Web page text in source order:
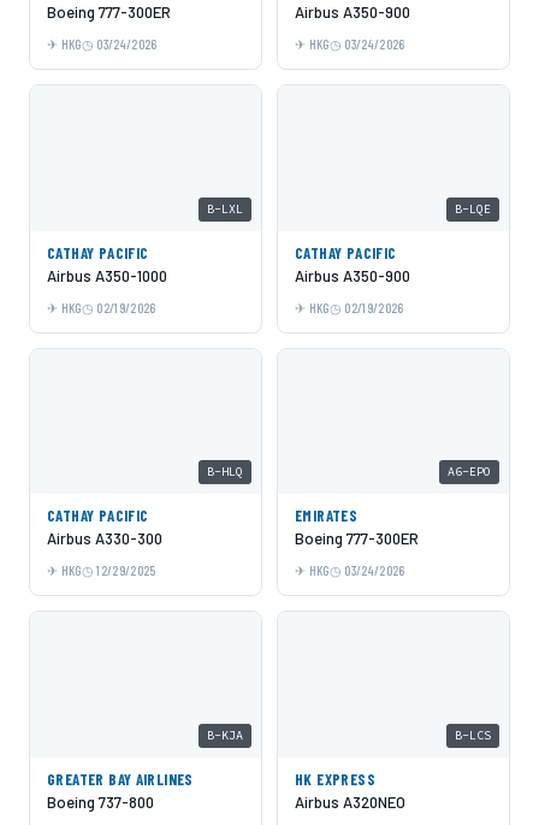
Boeing 777-300ER
HKG 03/24/2026
Airbus A350-900
HKG 03/24/2026
B-LXL
CATHAY PACIFIC
Airbus A350-1000
HKG 02/19/2026
B-LQE
CATHAY PACIFIC
Airbus A350-900
HKG 02/19/2026
B-HLQ
CATHAY PACIFIC
Airbus A330-300
HKG 12/29/2025
A6-EPO
EMIRATES
Boeing 777-300ER
HKG 03/24/2026
B-KJA
GREATER BAY AIRLINES
Boeing 737-800
B-LCS
HK EXPRESS
Airbus A320NEO